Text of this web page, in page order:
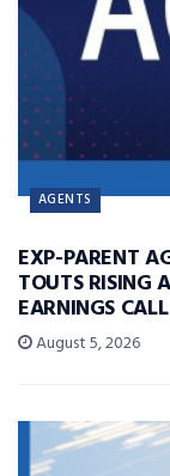
AGENTS
EXP-PARENT
TOUTS RISING
EARNINGS CALL
August 5, 2026